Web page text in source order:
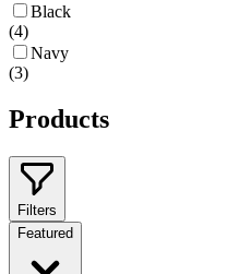
Black
(4)
Navy
(3)
Products
Filters
Featured